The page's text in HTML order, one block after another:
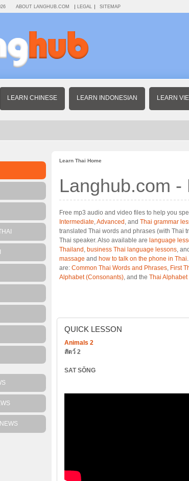
ABOUT LANGHUB.COM LEGAL SITEMAP
LEARN CHINESE LEARN INDONESIAN LEARN
Learn Thai Home
Langhub.com -
Free mp3 audio and video files to help you
Intermediate,Advanced , and Thai grammar
translated Thai words and phrases (with Thai
Thai speaker. Also available are language
Thailand , business Thai language lessons,
massage and how to talk on the phone in Thai
are: Common Thai Words and Phrases, First
Alphabet (Consonants), and the Thai Alphabet
QUICK LESSON
Animals 2
สัตว์ 2
SAT SŎNG